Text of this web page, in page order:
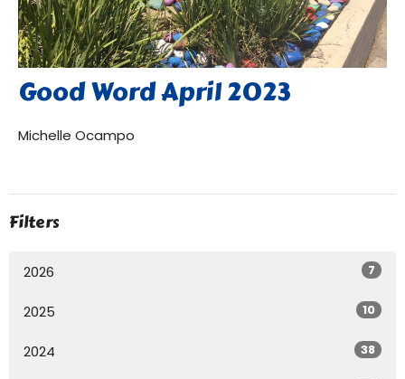
Good Word April 2023
Michelle Ocampo
Filters
2026 7
2025 10
2024 38